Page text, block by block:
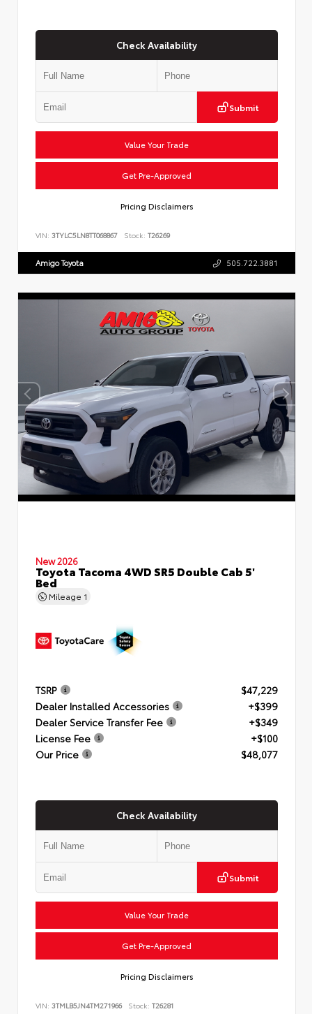
Check Availability
Submit
Value Your Trade
Get Pre-Approved
Pricing Disclaimers
VIN: 3TYLC5LN8TT068867 Stock: T26269
Amigo Toyota 505.722.3881
New 2026
Toyota Tacoma 4WD SR5 Double Cab 5'
Bed
Mileage 1
TSRP
$47,229
Dealer Installed Accessories
+$399
Dealer Service Transfer Fee
+$349
License Fee
+$100
Our Price
$48,077
Check Availability
Submit
Value Your Trade
Get Pre-Approved
Pricing Disclaimers
VIN: 3TMLB5JN4TM271966 Stock: T26281